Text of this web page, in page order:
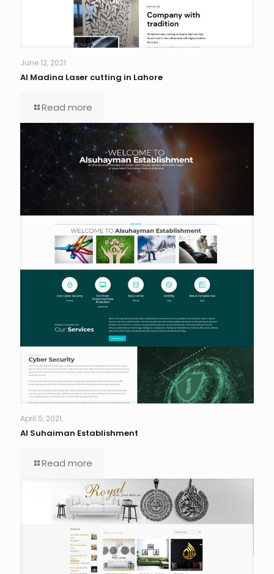
June 12, 2021
Al Madina Laser cutting in Lahore
Read more
April 5, 2021
Al Suhaiman Establishment
Read more